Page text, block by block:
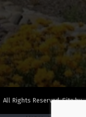
All Rights Reserved. Site by